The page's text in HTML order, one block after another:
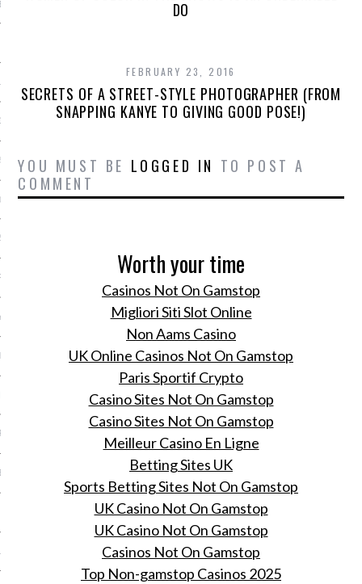
2015
2015
2015
2014
2014
DO
FEBRUARY 23, 2016
SECRETS OF A STREET-STYLE PHOTOGRAPHER (FROM
SNAPPING KANYE TO GIVING GOOD POSE!)
YOU MUST BE LOGGED IN TO POST A
COMMENT
Worth your time
Casinos Not On Gamstop
Migliori Siti Slot Online
Non Aams Casino
UK Online Casinos Not On Gamstop
Paris Sportif Crypto
Casino Sites Not On Gamstop
Casino Sites Not On Gamstop
Meilleur Casino En Ligne
Betting Sites UK
Sports Betting Sites Not On Gamstop
UK Casino Not On Gamstop
UK Casino Not On Gamstop
Casinos Not On Gamstop
Top Non-gamstop Casinos 2025